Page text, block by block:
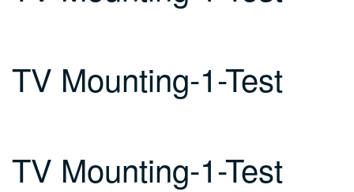
TV Mounting-1-Test
TV Mounting-1-Test